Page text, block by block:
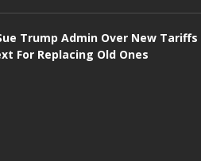
Trump Admin Over New Tariffs
For Replacing Old Ones